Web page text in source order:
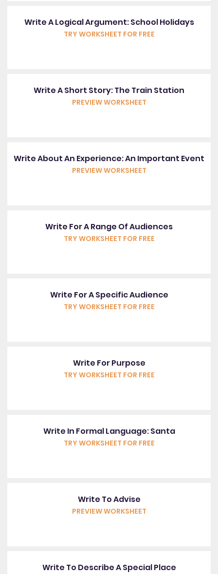
Write A Logical Argument: School Holidays
TRY WORKSHEET FOR FREE
Write A Short Story: The Train Station
PREVIEW WORKSHEET
Write About An Experience: An Important Event
PREVIEW WORKSHEET
Write For A Range Of Audiences
TRY WORKSHEET FOR FREE
Write For A Specific Audience
TRY WORKSHEET FOR FREE
Write For Purpose
TRY WORKSHEET FOR FREE
Write In Formal Language: Santa
TRY WORKSHEET FOR FREE
Write To Advise
PREVIEW WORKSHEET
Write To Describe A Special Place